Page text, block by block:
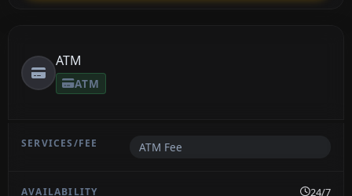
ATM
ATM
ATM Fee
24/7